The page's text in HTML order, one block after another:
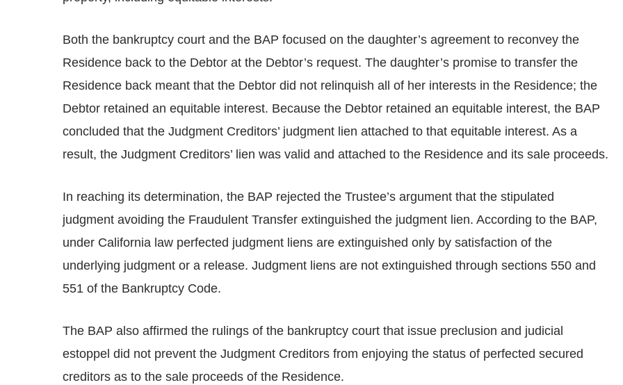
Both the bankruptcy court and the BAP focused on the daughter’s agreement to reconvey the
Residence back to the Debtor at the Debtor’s request. The daughter’s promise to transfer the
Residence back meant that the Debtor did not relinquish all of her interests in the Residence; the
Debtor retained an equitable interest. Because the Debtor retained an equitable interest, the BAP
concluded that the Judgment Creditors’ judgment lien attached to that equitable interest. As a
result, the Judgment Creditors’ lien was valid and attached to the Residence and its sale proceeds.
In reaching its determination, the BAP rejected the Trustee’s argument that the stipulated
judgment avoiding the Fraudulent Transfer extinguished the judgment lien. According to the BAP,
under California law perfected judgment liens are extinguished only by satisfaction of the
underlying judgment or a release. Judgment liens are not extinguished through sections 550 and
551 of the Bankruptcy Code.
The BAP also affirmed the rulings of the bankruptcy court that issue preclusion and judicial
estoppel did not prevent the Judgment Creditors from enjoying the status of perfected secured
creditors as to the sale proceeds of the Residence.